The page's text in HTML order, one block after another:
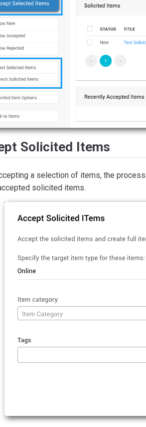
Solicited Items
a selection of items, the
solicited items.